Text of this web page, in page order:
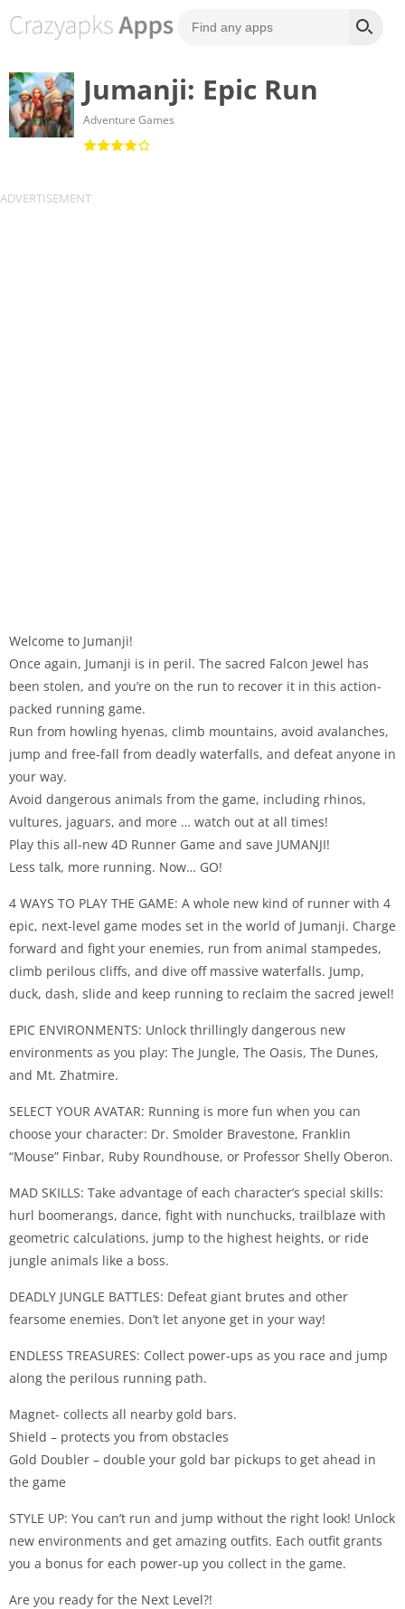
Jumanji: Epic Run
Adventure Games
Welcome to Jumanji!
Once again, Jumanji is in peril. The sacred Falcon Jewel has
been stolen, and you’re on the run to recover it in this action-
packed running game.
Run from howling hyenas, climb mountains, avoid avalanches,
jump and free-fall from deadly waterfalls, and defeat anyone in
your way.
Avoid dangerous animals from the game, including rhinos,
vultures, jaguars, and more … watch out at all times!
Play this all-new 4D Runner Game and save JUMANJI!
Less talk, more running. Now… GO!
4 WAYS TO PLAY THE GAME: A whole new kind of runner with 4
epic, next-level game modes set in the world of Jumanji. Charge
forward and fight your enemies, run from animal stampedes,
climb perilous cliffs, and dive off massive waterfalls. Jump,
duck, dash, slide and keep running to reclaim the sacred jewel!
EPIC ENVIRONMENTS: Unlock thrillingly dangerous new
environments as you play: The Jungle, The Oasis, The Dunes,
and Mt. Zhatmire.
SELECT YOUR AVATAR: Running is more fun when you can
choose your character: Dr. Smolder Bravestone, Franklin
“Mouse” Finbar, Ruby Roundhouse, or Professor Shelly Oberon.
MAD SKILLS: Take advantage of each character’s special skills:
hurl boomerangs, dance, fight with nunchucks, trailblaze with
geometric calculations, jump to the highest heights, or ride
jungle animals like a boss.
DEADLY JUNGLE BATTLES: Defeat giant brutes and other
fearsome enemies. Don’t let anyone get in your way!
ENDLESS TREASURES: Collect power-ups as you race and jump
along the perilous running path.
Magnet- collects all nearby gold bars.
Shield – protects you from obstacles
Gold Doubler – double your gold bar pickups to get ahead in
the game
STYLE UP: You can’t run and jump without the right look! Unlock
new environments and get amazing outfits. Each outfit grants
you a bonus for each power-up you collect in the game.
Are you ready for the Next Level?!